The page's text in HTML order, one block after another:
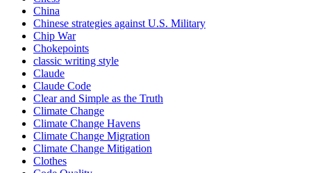
China
Chinese strategies against U.S. Military
Chip War
Chokepoints
classic writing style
Claude
Claude Code
Clear and Simple as the Truth
Climate Change
Climate Change Havens
Climate Change Migration
Climate Change Mitigation
Clothes